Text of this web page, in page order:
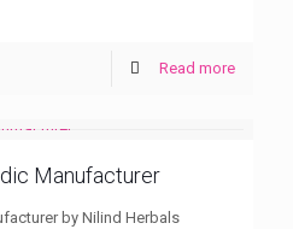
Read more
Manufacturer
by Nilind Herbals